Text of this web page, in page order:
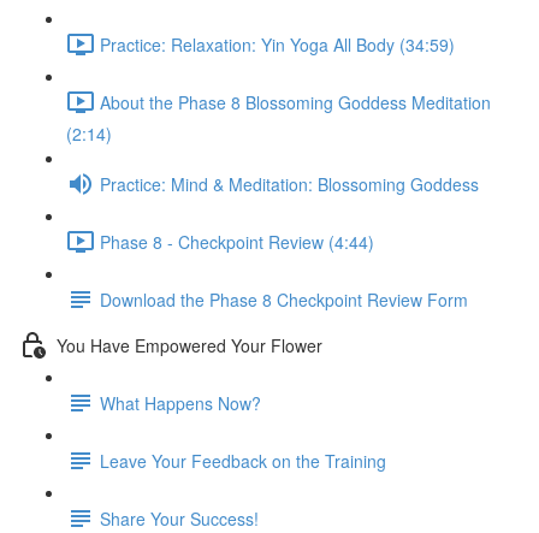
Practice: Relaxation: Yin Yoga All Body (34:59)
About the Phase 8 Blossoming Goddess Meditation
(2:14)
Practice: Mind & Meditation: Blossoming Goddess
Phase 8 - Checkpoint Review (4:44)
Download the Phase 8 Checkpoint Review Form
You Have Empowered Your Flower
What Happens Now?
Leave Your Feedback on the Training
Share Your Success!